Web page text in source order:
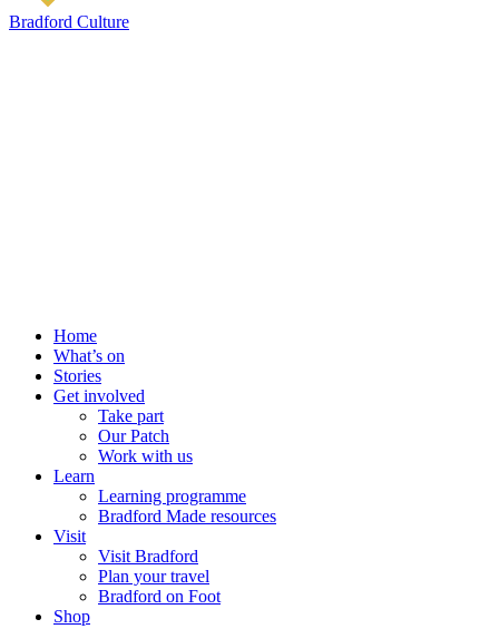
Bradford Culture
Home
What’s on
Stories
Get involved
Take part
Our Patch
Work with us
Learn
Learning programme
Bradford Made resources
Visit
Visit Bradford
Plan your travel
Bradford on Foot
Shop